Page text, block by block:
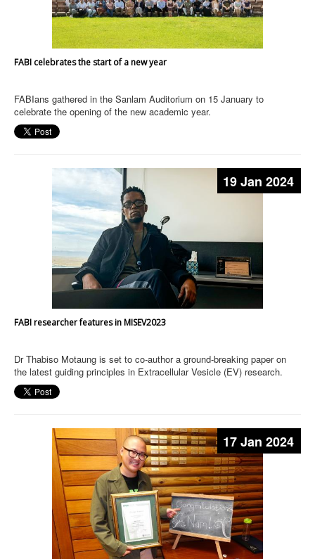
FABI celebrates the start of a new year
FABIans gathered in the Sanlam Auditorium on 15 January to
celebrate the opening of the new academic year.
19 Jan 2024
FABI researcher features in MISEV2023
Dr Thabiso Motaung is set to co-author a ground-breaking paper on
the latest guiding principles in Extracellular Vesicle (EV) research.
17 Jan 2024